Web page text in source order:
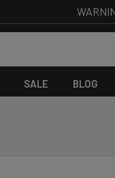
SALE BLOG